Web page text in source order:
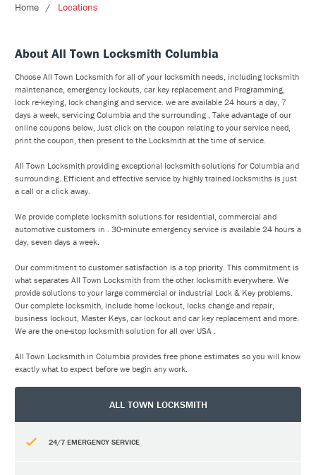
Home Locations
About All Town Locksmith Columbia
Choose All Town Locksmith for all of your locksmith needs, including locksmith
maintenance, emergency lockouts, car key replacement and Programming,
lock re-keying, lock changing and service. we are available 24 hours a day, 7
days a week, servicing Columbia and the surrounding . Take advantage of our
online coupons below, Just click on the coupon relating to your service need,
print the coupon, then present to the Locksmith at the time of service.
All Town Locksmith providing exceptional locksmith solutions for Columbia and
surrounding. Efficient and effective service by highly trained locksmiths is just
a call or a click away.
We provide complete locksmith solutions for residential, commercial and
automotive customers in . 30-minute emergency service is available 24 hours a
day, seven days a week.
Our commitment to customer satisfaction is a top priority. This commitment is
what separates All Town Locksmith from the other locksmith everywhere. We
provide solutions to your large commercial or industrial Lock & Key problems.
Our complete locksmith, include home lockout, locks change and repair,
business lockout, Master Keys, car lockout and car key replacement and more.
We are the one-stop locksmith solution for all over USA .
All Town Locksmith in Columbia provides free phone estimates so you will know
exactly what to expect before we begin any work.
ALL TOWN LOCKSMITH
24/7 EMERGENCY SERVICE